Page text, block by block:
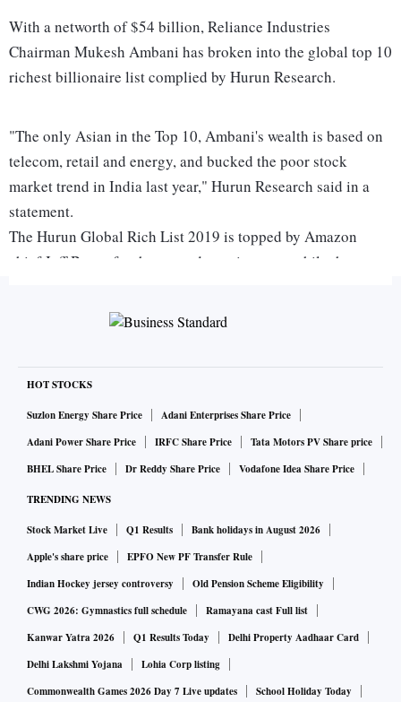
With a networth of $54 billion, Reliance Industries
Chairman Mukesh Ambani has broken into the global top 10
richest billionaire list complied by Hurun Research.
"The only Asian in the Top 10, Ambani's wealth is based on
telecom, retail and energy, and bucked the poor stock
market trend in India last year," Hurun Research said in a
statement.
The Hurun Global Rich List 2019 is topped by Amazon
chief Jeff Bezos for the second year in a row, while the
trillion, thanks to a rally in RIL shares, which had topped
52 percent in Reliance.
Anil Ambani, held in contempt of court by the Supreme
Court last week for not paying up Ericsson Rs 540 crore, has
lost over $5 billion, from $7 billion seven years ago to $1.9
billion this year, even though both the brothers got off with
"Having started off similarly after the break-up of the family
wealth, Mukesh added $30 billion to his wealth in the past
seven years, while Anil has lost over $5 billion during the
same period," says the Hurun report.
Other individuals from India who were named in the list
include S P Hinduja (40th), Azim Premji (57) and Cyrus
HOT STOCKS
Suzlon Energy Share Price
Adani Enterprises Share Price
Adani Power Share Price
IRFC Share Price
Tata Motors PV Share price
BHEL Share Price
Dr Reddy Share Price Vodafone Idea Share Price
TRENDING NEWS
Stock Market Live Q1 Results
Bank holidays in August 2026
Apple's share price
EPFO New PF Transfer Rule
Indian Hockey jersey controversy
Old Pension Scheme Eligibility
CWG 2026: Gymnastics full schedule
Ramayana cast Full list
Kanwar Yatra 2026
Q1 Results Today
Delhi Property Aadhaar Card
Delhi Lakshmi Yojana
Lohia Corp listing
Commonwealth Games 2026 Day 7 Live updates
School Holiday Today